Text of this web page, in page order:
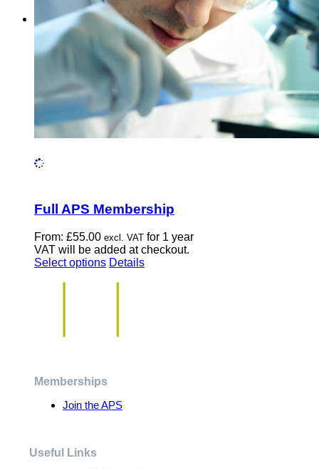
chosen
on
the
product
page
Full APS Membership
From: £55.00 excl. VAT for 1 year
VAT will be added at checkout.
Select options This
options
the
Details
Memberships
Join the APS
Useful Links